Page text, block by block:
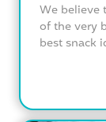
We believe
of the very
best snack